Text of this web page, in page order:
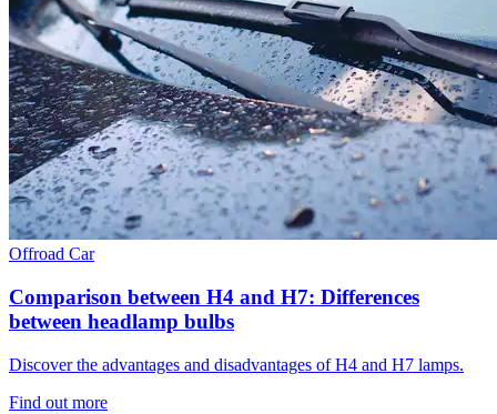
Offroad Car
Comparison between H4 and H7: Differences
between headlamp bulbs
Discover the advantages and disadvantages of H4 and H7 lamps.
Find out more